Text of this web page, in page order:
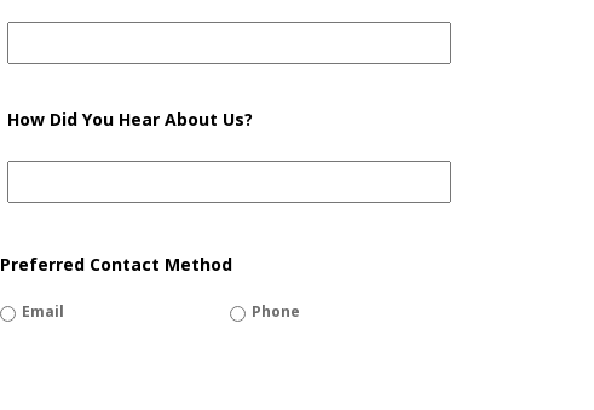
How Did You Hear About Us?
Preferred Contact Method
Email Phone